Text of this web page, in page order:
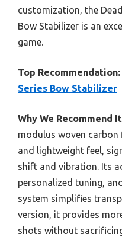
customization, the
Bow Stabilizer is an
game.
Top Recommendation:
Series Bow Stabilizer
Why We Recommend
modulus woven
and lightweight feel,
shift and vibration. Its
personalized tuning,
system simplifies
version, it provides
shots without